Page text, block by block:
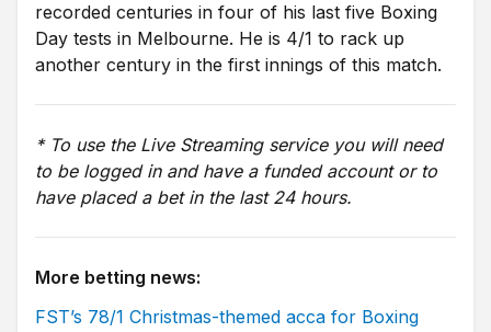
recorded centuries in four of his last five Boxing
Day tests in Melbourne. He is 4/1 to rack up
another century in the first innings of this match.
* To use the Live Streaming service you will need
to be logged in and have a funded account or to
have placed a bet in the last 24 hours.
More betting news:
FST’s 78/1 Christmas-themed acca for Boxing